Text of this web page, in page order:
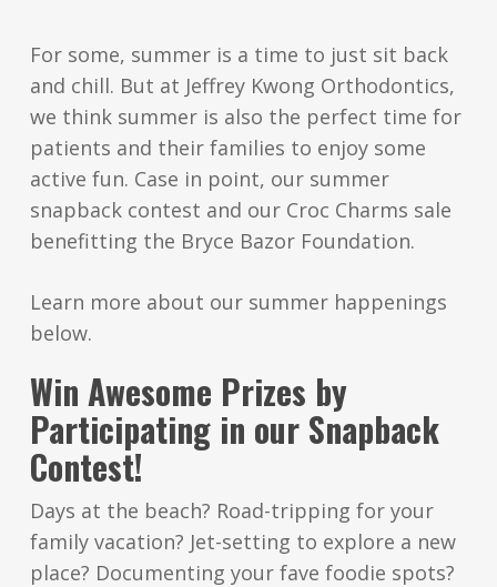
For some, summer is a time to just sit back
and chill. But at Jeffrey Kwong Orthodontics,
we think summer is also the perfect time for
patients and their families to enjoy some
active fun. Case in point, our summer
snapback contest and our Croc Charms sale
benefitting the Bryce Bazor Foundation.
Learn more about our summer happenings
below.
Win Awesome Prizes by
Participating in our Snapback
Contest!
Days at the beach? Road-tripping for your
family vacation? Jet-setting to explore a new
place? Documenting your fave foodie spots?